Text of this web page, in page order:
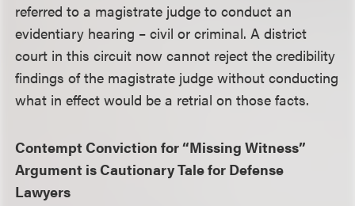
referred to a magistrate judge to conduct an
evidentiary hearing – civil or criminal. A district
court in this circuit now cannot reject the credibility
findings of the magistrate judge without conducting
what in effect would be a retrial on those facts.
Contempt Conviction for “Missing Witness”
Argument is Cautionary Tale for Defense
Lawyers